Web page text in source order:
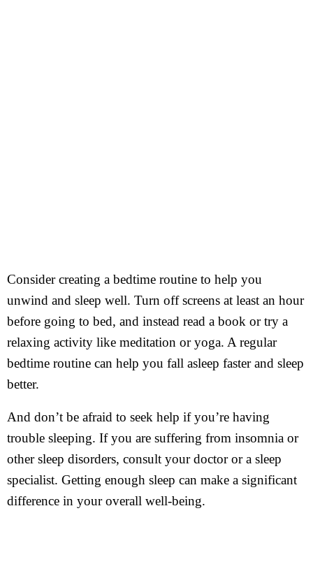
Consider creating a bedtime routine to help you
unwind and sleep well. Turn off screens at least an hour
before going to bed, and instead read a book or try a
relaxing activity like meditation or yoga. A regular
bedtime routine can help you fall asleep faster and sleep
better.
And don’t be afraid to seek help if you’re having
trouble sleeping. If you are suffering from insomnia or
other sleep disorders, consult your doctor or a sleep
specialist. Getting enough sleep can make a significant
difference in your overall well-being.